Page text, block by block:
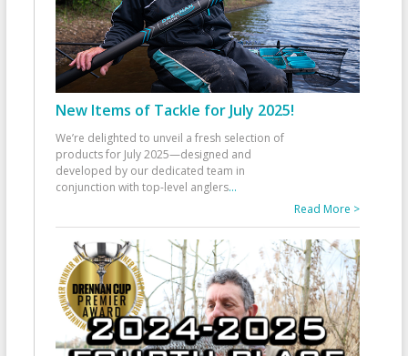
New Items of Tackle for July 2025!
We’re delighted to unveil a fresh selection of
products for July 2025—designed and
developed by our dedicated team in
conjunction with top-level anglers...
Read More >